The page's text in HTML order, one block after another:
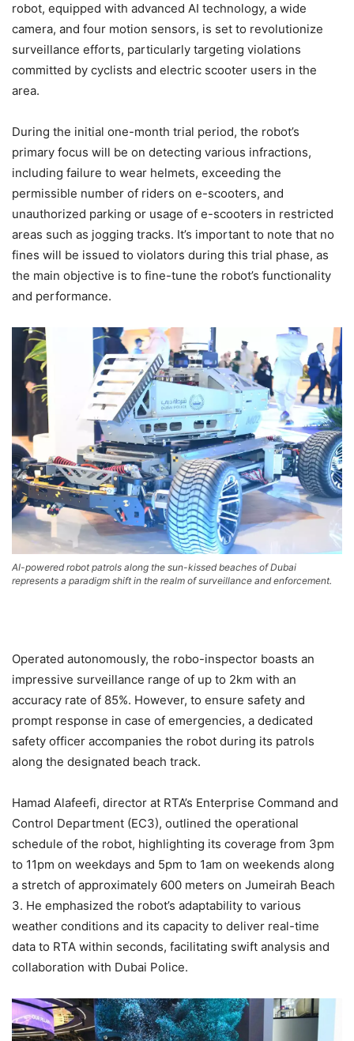
robot, equipped with advanced AI technology, a wide
camera, and four motion sensors, is set to revolutionize
surveillance efforts, particularly targeting violations
committed by cyclists and electric scooter users in the
area.
During the initial one-month trial period, the robot’s
primary focus will be on detecting various infractions,
including failure to wear helmets, exceeding the
permissible number of riders on e-scooters, and
unauthorized parking or usage of e-scooters in restricted
areas such as jogging tracks. It’s important to note that no
fines will be issued to violators during this trial phase, as
the main objective is to fine-tune the robot’s functionality
and performance.
AI-powered robot patrols along the sun-kissed beaches of Dubai
represents a paradigm shift in the realm of surveillance and enforcement.
Operated autonomously, the robo-inspector boasts an
impressive surveillance range of up to 2km with an
accuracy rate of 85%. However, to ensure safety and
prompt response in case of emergencies, a dedicated
safety officer accompanies the robot during its patrols
along the designated beach track.
Hamad Alafeefi, director at RTA’s Enterprise Command and
Control Department (EC3), outlined the operational
schedule of the robot, highlighting its coverage from 3pm
to 11pm on weekdays and 5pm to 1am on weekends along
a stretch of approximately 600 meters on Jumeirah Beach
3. He emphasized the robot’s adaptability to various
weather conditions and its capacity to deliver real-time
data to RTA within seconds, facilitating swift analysis and
collaboration with Dubai Police.